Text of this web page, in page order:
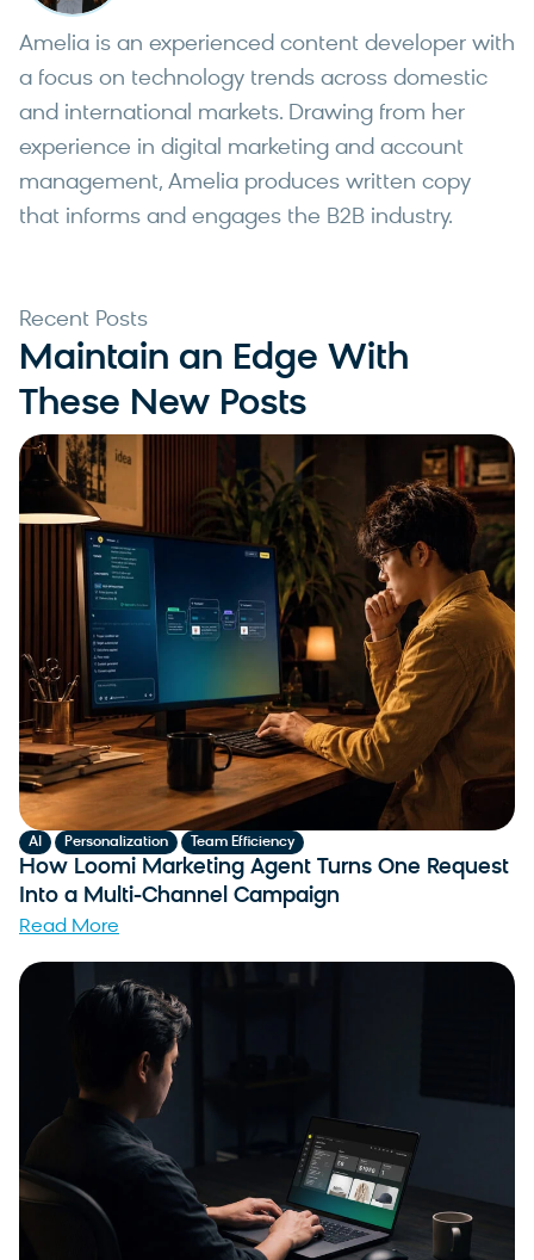
Amelia is an experienced content developer with
a focus on technology trends across domestic
and international markets. Drawing from her
experience in digital marketing and account
management, Amelia produces written copy
that informs and engages the B2B industry.
Recent Posts
Maintain an Edge With
These New Posts
AI Personalization Team Efficiency
How Loomi Marketing Agent Turns One Request
Into a Multi-Channel Campaign
Read More